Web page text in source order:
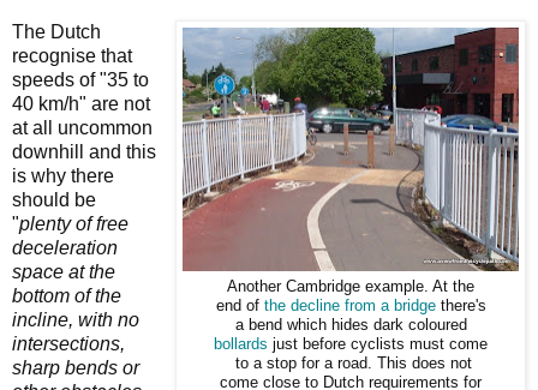
Another Cambridge example. At the
end of the decline from a bridgethere's
a bend which hides dark coloured
bollards just before cyclists must come
to a stop for a road. This does not
come close to Dutch requirements for
The Dutch
recognise that
speeds of "35 to
40 km/h" are not
at all uncommon
downhill and this
is why there
should be
"plenty of free
deceleration
space at the
bottom of the
incline, with no
intersections,
sharp bends or